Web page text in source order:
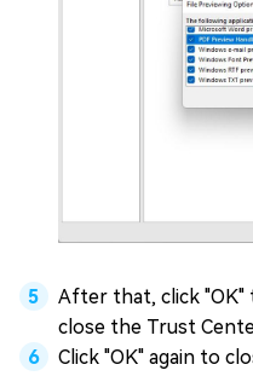
After that, click "OK"
close the Trust
Click "OK" again to